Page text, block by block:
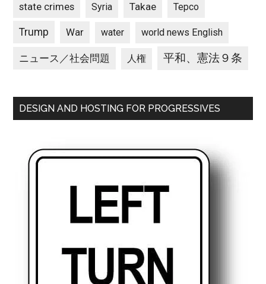
state crimes Syria Takae Tepco
Trump War water world news English
ニュース／社会問題 人権 平和、憲法９条
DESIGN AND HOSTING FOR PROGRESSIVES